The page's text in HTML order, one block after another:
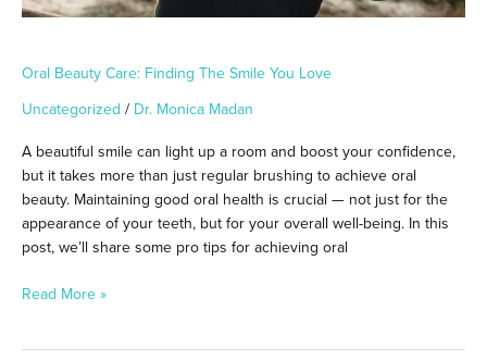
Oral Beauty Care: Finding The Smile You Love
Uncategorized / Dr. Monica Madan
A beautiful smile can light up a room and boost your confidence,
but it takes more than just regular brushing to achieve oral
beauty. Maintaining good oral health is crucial — not just for the
appearance of your teeth, but for your overall well-being. In this
post, we’ll share some pro tips for achieving oral
Read More »